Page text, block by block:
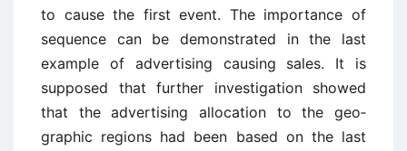
to cause the first event. The importance of
sequence can be demonstrated in the last
example of advertising causing sales. It is
supposed that further investigation showed
that the advertising allocation to the geo­
graphic regions had been based on the last